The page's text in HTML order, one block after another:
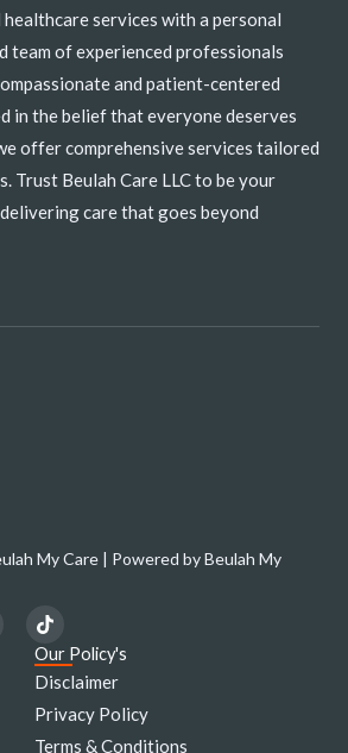
services with a personal
team of experienced professionals
and patient-centered
in the belief that everyone deserves
offer comprehensive services tailored
Trust Beulah Care LLC to be your
care that goes beyond
My Care | Powered by Beulah My
T
i
k
t
o
k
Our Policy's
Disclaimer
Privacy Policy
Terms & Conditions